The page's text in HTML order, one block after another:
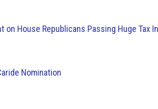
on House Republicans Passing Huge Tax
Nomination